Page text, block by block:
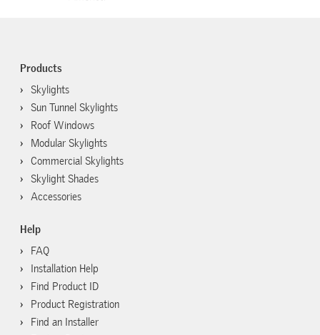
Products
Skylights
Sun Tunnel Skylights
Roof Windows
Modular Skylights
Commercial Skylights
Skylight Shades
Accessories
Help
FAQ
Installation Help
Find Product ID
Product Registration
Find an Installer